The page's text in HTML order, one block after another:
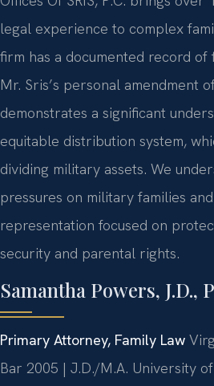
legal experience to complex
firm has a documented record of
Mr. Sris’s personal amendment
demonstrates a significant
equitable distribution system,
dividing military assets. We
pressures on military families
representation focused on
security and parental rights.
Samantha Powers, J.D.,
Primary Attorney, Family Law
Bar 2005 | J.D./M.A. University